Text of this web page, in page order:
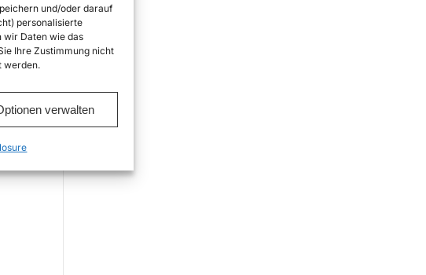
und/oder darauf
personalisierte
wir Daten wie das
Ihre Zustimmung nicht
werden.
verwalten